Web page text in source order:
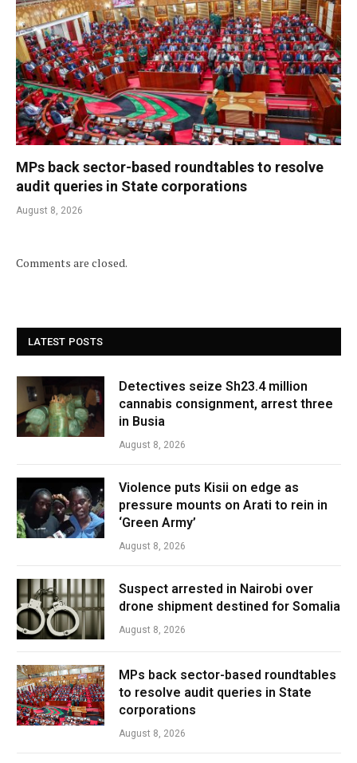
MPs back sector-based roundtables to resolve
audit queries in State corporations
August 8, 2026
Comments are closed.
LATEST POSTS
Detectives seize Sh23.4 million
cannabis consignment, arrest three
in Busia
August 8, 2026
Violence puts Kisii on edge as
pressure mounts on Arati to rein in
‘Green Army’
August 8, 2026
Suspect arrested in Nairobi over
drone shipment destined for Somalia
August 8, 2026
MPs back sector-based roundtables
to resolve audit queries in State
corporations
August 8, 2026